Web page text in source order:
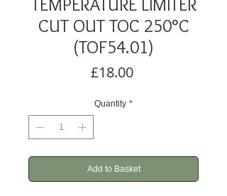
TEMPERATURE LIMITER
CUT OUT TOC 250°C
(TOF54.01)
£18.00Price
Quantity *
Add to Basket